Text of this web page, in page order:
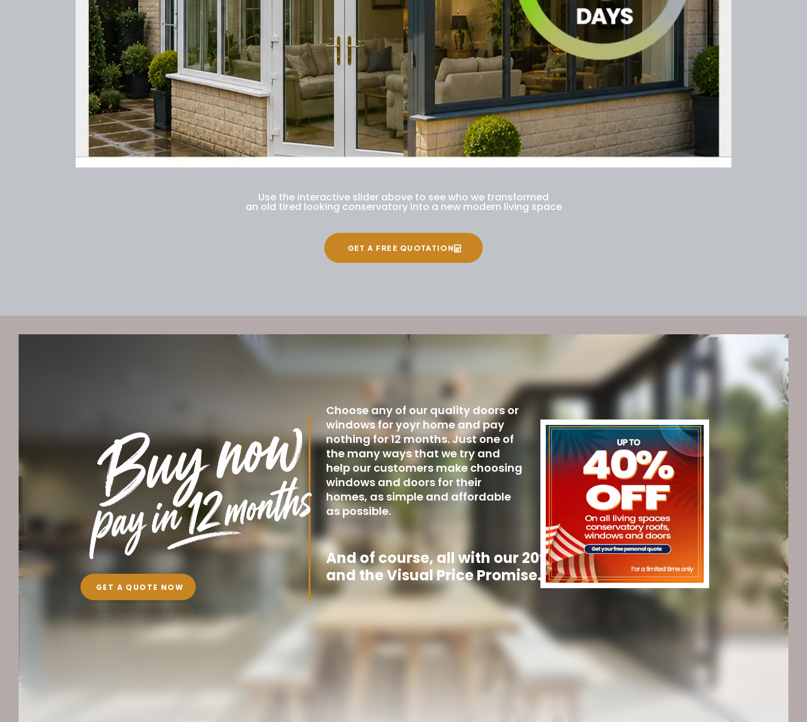
Use the interactive slider above to see who we transformed
an old tired looking conservatory into a new modern living space
GET A FREE QUOTATION
GET A QUOTE NOW
Choose any of our quality doors or
windows for yoyr home and pay
nothing for 12 months. Just one of
the many ways that we try and
help our customers make choosing
windows and doors for their
homes, as simple and affordable
as possible.
And of course, all with our 20y guarantee
and the Visual Price Promise.